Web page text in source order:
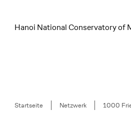
Hanoi National Conservatory of
Breadcrumb
Startseite Netzwerk 1000